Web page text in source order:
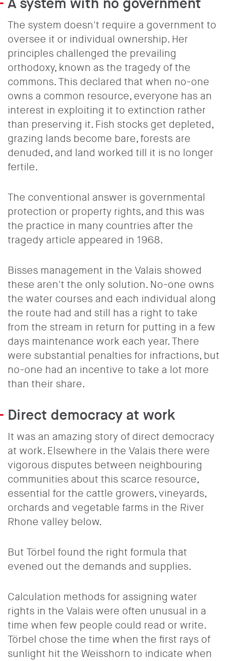
A system with no government
The system doesn't require a government to
oversee it or individual ownership. Her
principles challenged the prevailing
orthodoxy, known as the tragedy of the
commons. This declared that when no-one
owns a common resource, everyone has an
interest in exploiting it to extinction rather
than preserving it. Fish stocks get depleted,
grazing lands become bare, forests are
denuded, and land worked till it is no longer
fertile.
The conventional answer is governmental
protection or property rights, and this was
the practice in many countries after the
tragedy article appeared in 1968.
Bisses management in the Valais showed
these aren't the only solution. No-one owns
the water courses and each individual along
the route had and still has a right to take
from the stream in return for putting in a few
days maintenance work each year. There
were substantial penalties for infractions, but
no-one had an incentive to take a lot more
than their share.
Direct democracy at work
It was an amazing story of direct democracy
at work. Elsewhere in the Valais there were
vigorous disputes between neighbouring
communities about this scarce resource,
essential for the cattle growers, vineyards,
orchards and vegetable farms in the River
Rhone valley below.
But Törbel found the right formula that
evened out the demands and supplies.
Calculation methods for assigning water
rights in the Valais were often unusual in a
time when few people could read or write.
Törbel chose the time when the first rays of
sunlight hit the Weisshorn to indicate when